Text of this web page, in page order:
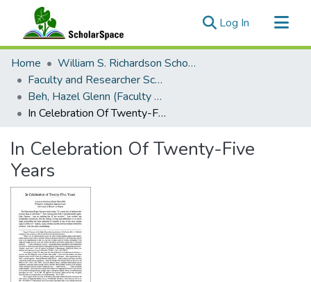
Log In (current)
Communities & Collections
All of ScholarSpace
Statistics
Home
William S. Richardson School of Law
Faculty and Researcher Scholarship
Beh, Hazel Glenn (Faculty Emerita)
In Celebration Of Twenty-Five Years
In Celebration Of Twenty-Five
Years